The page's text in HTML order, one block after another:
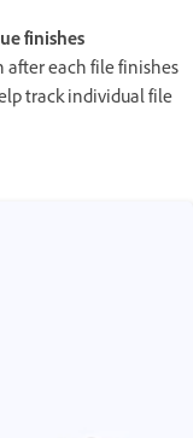
finishes
each file finishes
track individual file